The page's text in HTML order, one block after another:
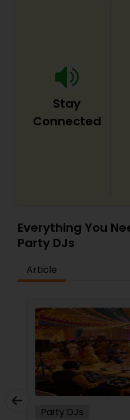
Stay
Connected
Everything You
Party DJs
Article
Party DJs